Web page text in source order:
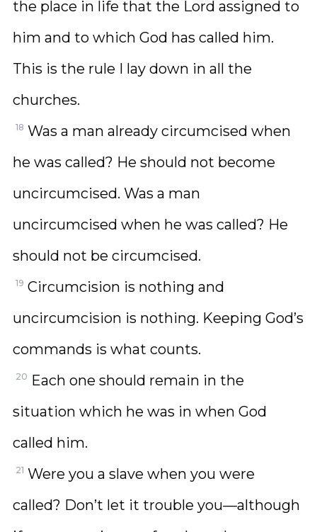
the place in life that the Lord assigned to
him and to which God has called him.
This is the rule I lay down in all the
churches.
18 Was a man already circumcised when
he was called? He should not become
uncircumcised. Was a man
uncircumcised when he was called? He
should not be circumcised.
19 Circumcision is nothing and
uncircumcision is nothing. Keeping God’s
commands is what counts.
20 Each one should remain in the
situation which he was in when God
called him.
21 Were you a slave when you were
called? Don’t let it trouble you—although